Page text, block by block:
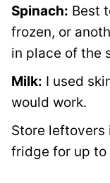
Spinach: Best
frozen, or
in place of the
Milk: I used
would work.
Store leftovers
fridge for up to